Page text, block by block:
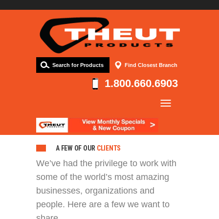
Find Closest Branch
Search for Products
1.800.660.6903
Products
Resources
A FEW OF OUR CLIENTS
We’ve had the privilege to work with
some of the world’s most amazing
businesses, organizations and
people. Here are a few we want to